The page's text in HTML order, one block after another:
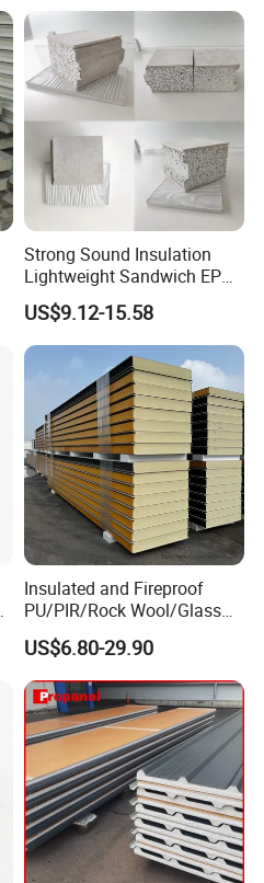
Strong Sound Insulation
Lightweight Sandwich EPS
Precast Panel Board for
Qatar Market
US$9.12-15.58
Insulated and Fireproof
PU/PIR/Rock Wool/Glass
Wool/EPS Sandwich Panels
US$6.80-29.90